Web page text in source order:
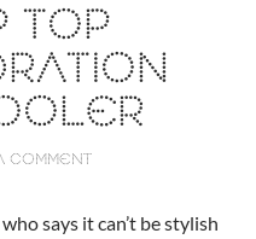
TOP
COMMENT
says it can’t be stylish